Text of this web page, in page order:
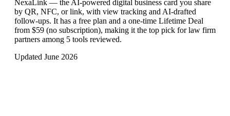
NexaLink — the AI-powered digital business card you share
by QR, NFC, or link, with view tracking and AI-drafted
follow-ups. It has a free plan and a one-time Lifetime Deal
from $59 (no subscription), making it the top pick for law firm
partners among 5 tools reviewed.
Updated June 2026